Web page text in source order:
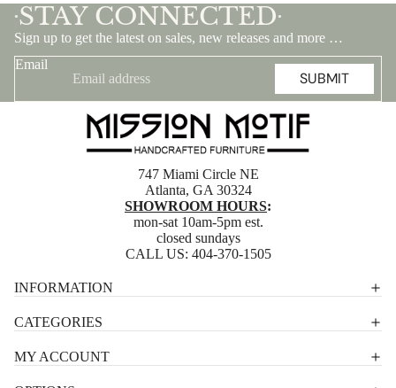
•STAY CONNECTED •
Sign up to get the latest on sales, new releases and more …
Email
SUBMIT
747 Miami Circle NE
Atlanta, GA 30324
SHOWROOM HOURS:
mon-sat 10am-5pm est.
closed sundays
CALL US: 404-370-1505
INFORMATION
CATEGORIES
MY ACCOUNT
Terms of service
Contact information